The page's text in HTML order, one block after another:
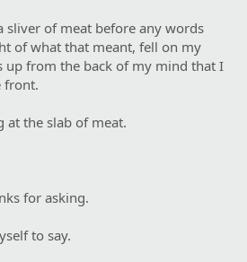
of meat before any words
of what that meant, fell on my
up from the back of my mind that I
front.
at the slab of meat.
for asking.
to say.